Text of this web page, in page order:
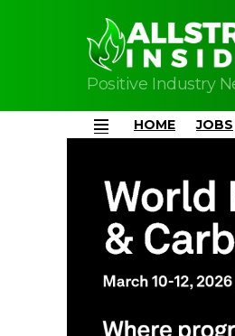
Positive Industry
Menu
HOME JOBS